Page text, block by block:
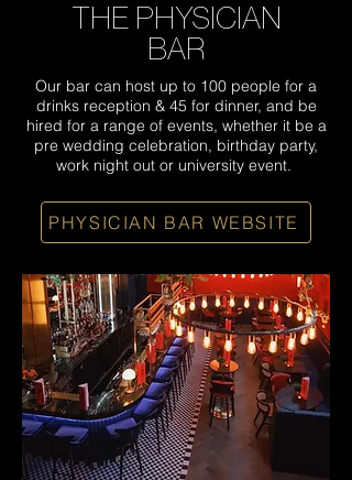
THE PHYSICIAN
BAR
Our bar can host up to 100 people for a
drinks reception & 45 for dinner, and be
hired for a range of events, whether it be a
pre wedding celebration, birthday party,
work night out or university event.
PHYSICIAN BAR WEBSITE